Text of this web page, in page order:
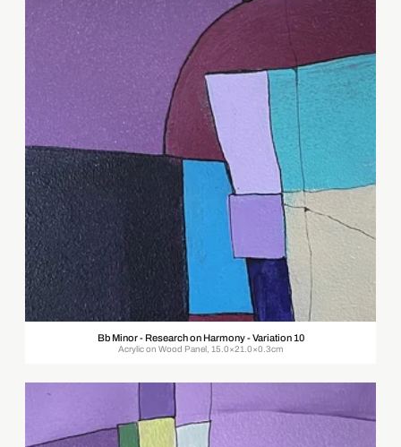
Bb Minor - Research on Harmony - Variation 10
Acrylic on Wood Panel, 15.0×21.0×0.3cm